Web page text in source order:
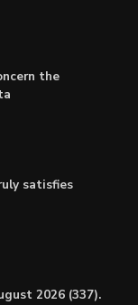
the
satisfies
2026 (337).